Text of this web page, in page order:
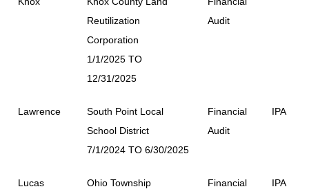
Reutilization
Corporation
1/1/2025 TO
12/31/2025
Audit
Lawrence
South Point Local
School District
7/1/2024 TO 6/30/2025
Financial
Audit
IPA
Lucas
Ohio Township
Financial
IPA